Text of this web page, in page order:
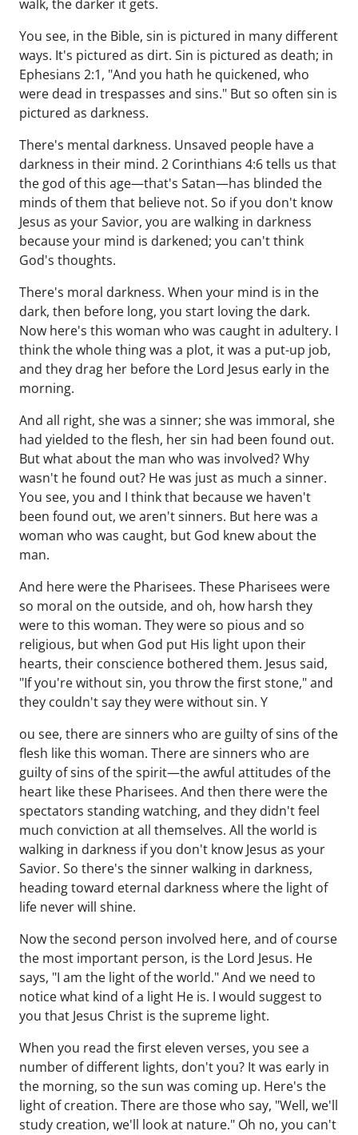
walk, the darker it gets.
You see, in the Bible, sin is pictured in many different
ways. It's pictured as dirt. Sin is pictured as death; in
Ephesians 2:1, "And you hath he quickened, who
were dead in trespasses and sins." But so often sin is
pictured as darkness.
There's mental darkness. Unsaved people have a
darkness in their mind. 2 Corinthians 4:6 tells us that
the god of this age—that's Satan—has blinded the
minds of them that believe not. So if you don't know
Jesus as your Savior, you are walking in darkness
because your mind is darkened; you can't think
God's thoughts.
There's moral darkness. When your mind is in the
dark, then before long, you start loving the dark.
Now here's this woman who was caught in adultery. I
think the whole thing was a plot, it was a put-up job,
and they drag her before the Lord Jesus early in the
morning.
And all right, she was a sinner; she was immoral, she
had yielded to the flesh, her sin had been found out.
But what about the man who was involved? Why
wasn't he found out? He was just as much a sinner.
You see, you and I think that because we haven't
been found out, we aren't sinners. But here was a
woman who was caught, but God knew about the
man.
And here were the Pharisees. These Pharisees were
so moral on the outside, and oh, how harsh they
were to this woman. They were so pious and so
religious, but when God put His light upon their
hearts, their conscience bothered them. Jesus said,
"If you're without sin, you throw the first stone," and
they couldn't say they were without sin. Y
ou see, there are sinners who are guilty of sins of the
flesh like this woman. There are sinners who are
guilty of sins of the spirit—the awful attitudes of the
heart like these Pharisees. And then there were the
spectators standing watching, and they didn't feel
much conviction at all themselves. All the world is
walking in darkness if you don't know Jesus as your
Savior. So there's the sinner walking in darkness,
heading toward eternal darkness where the light of
life never will shine.
Now the second person involved here, and of course
the most important person, is the Lord Jesus. He
says, "I am the light of the world." And we need to
notice what kind of a light He is. I would suggest to
you that Jesus Christ is the supreme light.
When you read the first eleven verses, you see a
number of different lights, don't you? It was early in
the morning, so the sun was coming up. Here's the
light of creation. There are those who say, "Well, we'll
study creation, we'll look at nature." Oh no, you can't